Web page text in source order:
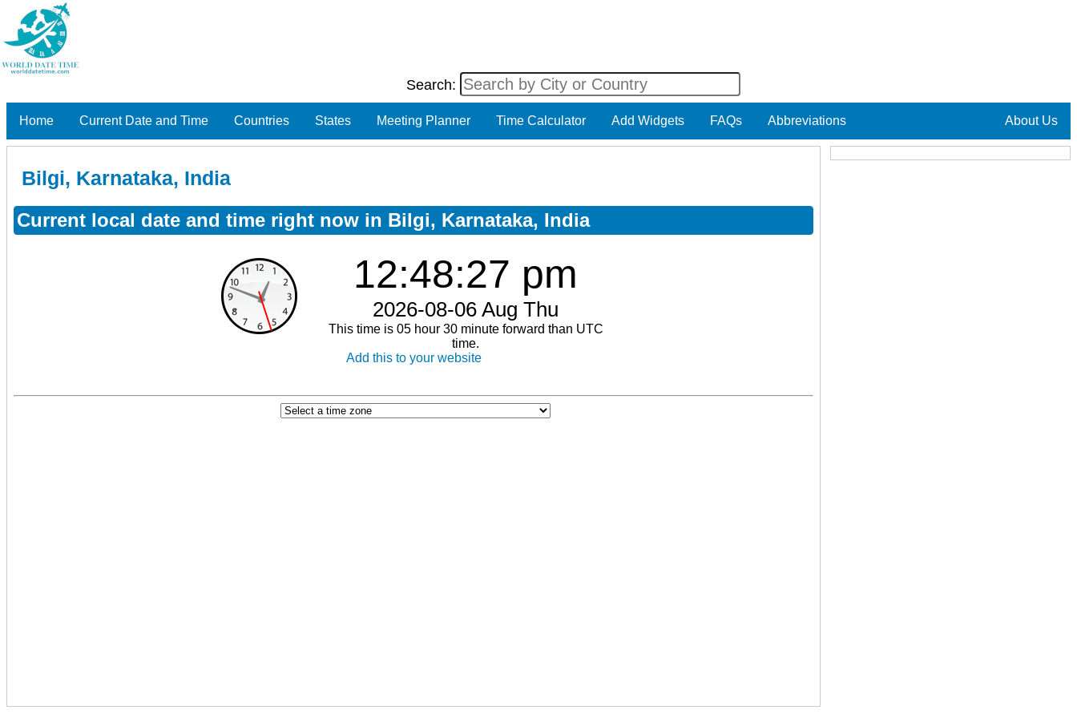
Search:
Home Current Date and Time Countries States Meeting Planner Time Calculator Add Widgets FAQs Abbreviations About Us
Bilgi, Karnataka, India
Current local date and time right now in Bilgi, Karnataka, India
12:48:27 pm
2026-08-06 Aug Thu
This time is 05 hour 30 minute forward than UTC
time.
Add this to your website